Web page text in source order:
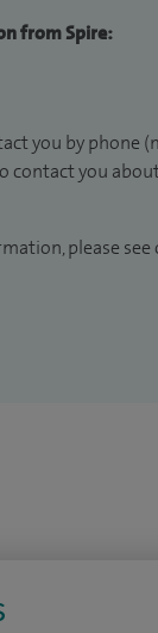
from Spire:
you by
contact you
please see